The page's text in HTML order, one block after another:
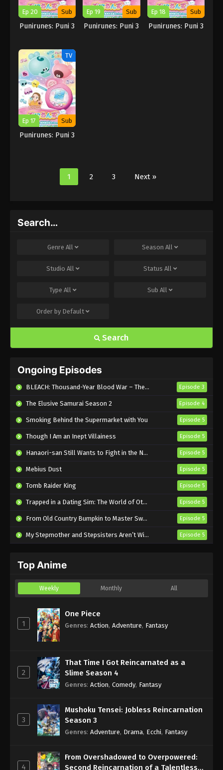
Ep 20 Sub
Punirunes: Puni 3
Ep 19 Sub
Punirunes: Puni 3
Ep 18 Sub
Punirunes: Puni 3
TV
Ep 17 Sub
Punirunes: Puni 3
1 2 3 Next »
Search…
Genre All Season All
Studio All Status All
Type All Sub All
Order by Default
Search
Ongoing Episodes
BLEACH: Thousand-Year Blood War – The Calamity Episode 3
The Elusive Samurai Season 2 Episode 4
Smoking Behind the Supermarket with You Episode 5
Though I Am an Inept Villainess Episode 5
Hanaori-san Still Wants to Fight in the Next Life Episode 5
Mebius Dust Episode 5
Tomb Raider King Episode 5
Trapped in a Dating Sim: The World of Otome Games is Tough for Mobs 2 Episode 5
From Old Country Bumpkin to Master Swordsman Season 2 Episode 5
My Stepmother and Stepsisters Aren’t Wicked Episode 5
Top Anime
Weekly Monthly All
1
One Piece
Genres: Action, Adventure, Fantasy
2
That Time I Got Reincarnated as a
Slime Season 4
Genres: Action, Comedy, Fantasy
3
Mushoku Tensei: Jobless Reincarnation
Season 3
Genres: Adventure, Drama, Ecchi, Fantasy
4
From Overshadowed to Overpowered:
Second Reincarnation of a Talentless